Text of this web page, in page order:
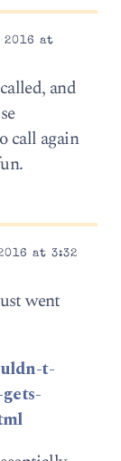
at
and
call again
at 3:32
went
t-